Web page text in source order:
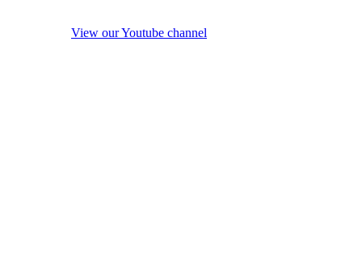
View our Youtube channel